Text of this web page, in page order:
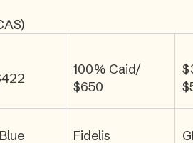
100% Caid/
$650
Fidelis